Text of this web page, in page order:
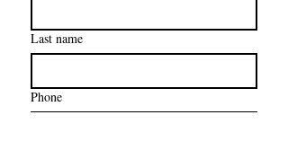
Last name
Phone